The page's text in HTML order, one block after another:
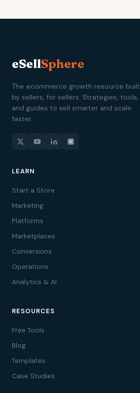
eSellSphere
The ecommerce growth resource built
by sellers, for sellers. Strategies, tools,
and guides to sell smarter and scale
faster.
LEARN
Start a Store
Marketing
Platforms
Marketplaces
Conversions
Operations
Analytics & AI
RESOURCES
Free Tools
Blog
Templates
Case Studies